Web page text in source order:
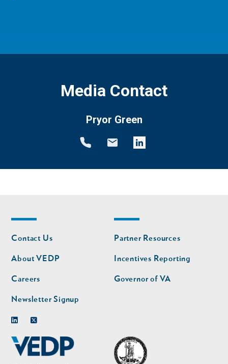
Media Contact
Pryor Green
Footer
nav
Contact Us
About VEDP
Careers
Newsletter Signup
Footer
nav
second
Partner Resources
Incentives Reporting
Governor of VA